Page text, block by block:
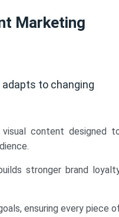
Marketing
to changing
content designed
stronger brand
ensuring every piece